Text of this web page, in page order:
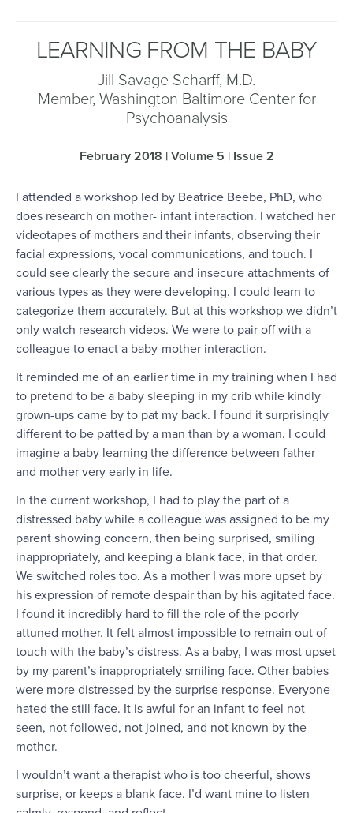
LEARNING FROM THE BABY
Jill Savage Scharff, M.D.
Member, Washington Baltimore Center for
Psychoanalysis
February 2018 | Volume 5 | Issue 2
I attended a workshop led by Beatrice Beebe, PhD, who
does research on mother- infant interaction. I watched her
videotapes of mothers and their infants, observing their
facial expressions, vocal communications, and touch. I
could see clearly the secure and insecure attachments of
various types as they were developing. I could learn to
categorize them accurately. But at this workshop we didn’t
only watch research videos. We were to pair off with a
colleague to enact a baby-mother interaction.
It reminded me of an earlier time in my training when I had
to pretend to be a baby sleeping in my crib while kindly
grown-ups came by to pat my back. I found it surprisingly
different to be patted by a man than by a woman. I could
imagine a baby learning the difference between father
and mother very early in life.
In the current workshop, I had to play the part of a
distressed baby while a colleague was assigned to be my
parent showing concern, then being surprised, smiling
inappropriately, and keeping a blank face, in that order.
We switched roles too. As a mother I was more upset by
his expression of remote despair than by his agitated face.
I found it incredibly hard to fill the role of the poorly
attuned mother. It felt almost impossible to remain out of
touch with the baby’s distress. As a baby, I was most upset
by my parent’s inappropriately smiling face. Other babies
were more distressed by the surprise response. Everyone
hated the still face. It is awful for an infant to feel not
seen, not followed, not joined, and not known by the
mother.
I wouldn’t want a therapist who is too cheerful, shows
surprise, or keeps a blank face. I’d want mine to listen